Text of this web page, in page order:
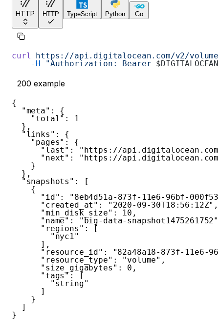
HTTP HTTP TypeScript Python Go
curl
https://api.digitalocean.com/v2/
    -H
"Authorization: Bearer
200 example
{
"meta" :
{
"total" :
1
} ,
"links" :
{
"pages" :
{
"last" :
"https://api.digitalocean.com/
"next" :
"https://api.digitalocean.com/
}
} ,
"snapshots" :
[
{
"id" :
"8eb4d51a-873f-11e6-96bf-
"created_at" : "2020-09-30T18:56:12Z" ,
"min_disk_size" : 10 ,
"name" : "big-data-snapshot1475261752"
"regions" :
[
"nyc1"
] ,
"resource_id" :
"82a48a18-873f-11e6-
"resource_type" : "volume" ,
"size_gigabytes" : 0 ,
"tags":
[
"string"
]
}
]
}